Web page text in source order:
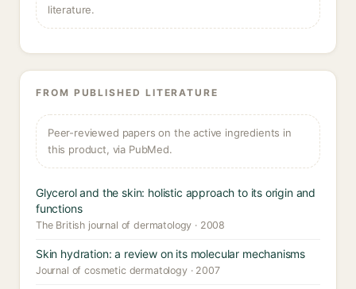
literature.
FROM PUBLISHED LITERATURE
Peer-reviewed papers on the active ingredients in
this product, via PubMed.
Glycerol and the skin: holistic approach to its origin and
functions
The British journal of dermatology · 2008
Skin hydration: a review on its molecular mechanisms
Journal of cosmetic dermatology · 2007